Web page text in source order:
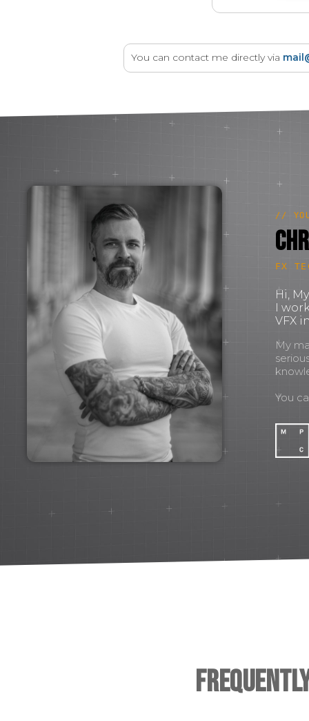
You can contact me directly via
//
FX
Hi,
I
VFX
My
You